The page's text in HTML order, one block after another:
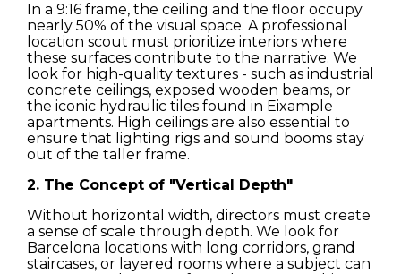
Houses
Apartments
Streets
Nature
Spots
In a 9:16 frame, the ceiling and the floor occupy
nearly 50% of the visual space. A professional
location scout must prioritize interiors where
these surfaces contribute to the narrative. We
look for high-quality textures - such as industrial
concrete ceilings, exposed wooden beams, or
the iconic hydraulic tiles found in Eixample
apartments. High ceilings are also essential to
ensure that lighting rigs and sound booms stay
out of the taller frame.
2. The Concept of "Vertical Depth"
Without horizontal width, directors must create
a sense of scale through depth. We look for
Barcelona locations with long corridors, grand
staircases, or layered rooms where a subject can